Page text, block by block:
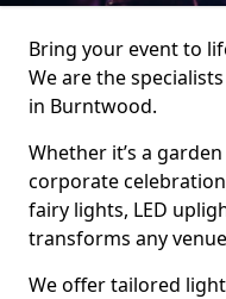
Bring your event to
We are the
in Burntwood.
Whether it’s a
corporate
fairy lights, LED
transforms any
We offer tailored